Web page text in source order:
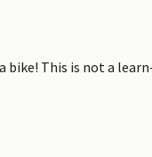
bike! This is not a